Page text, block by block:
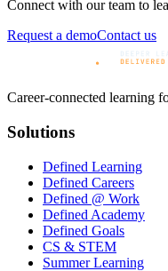
Connect with our team to
Request a demoContact us
Career-connected learning
Solutions
Defined Learning
Defined Careers
Defined @ Work
Defined Academy
Defined Goals
CS & STEM
Summer Learning